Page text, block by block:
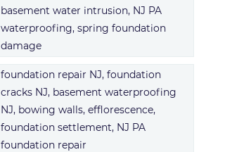
basement water intrusion, NJ PA
waterproofing, spring foundation
damage
foundation repair NJ, foundation
cracks NJ, basement waterproofing
NJ, bowing walls, efflorescence,
foundation settlement, NJ PA
foundation repair